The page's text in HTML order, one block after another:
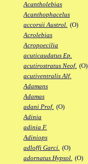
Acantholebias
Acanthophacelus
accorsii Austrol. (O)
Acrolebias
Acropoecilia
acuticaudatus Ep.
acutirostratus Neof. (O)
acutiventralis Alf.
Adamans
Adamas
adani Prof. (O)
Adinia
adinia F.
Adiniops
adloffi Garci. (O)
adornatus Hypsol. (O)